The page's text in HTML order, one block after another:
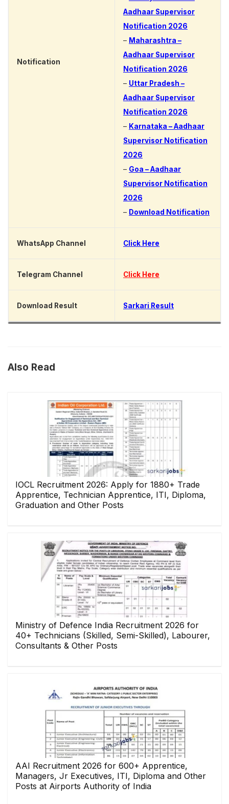
Notification
Aadhaar Supervisor
Notification 2026
– Maharashtra –
Aadhaar Supervisor
Notification 2026
– Uttar Pradesh –
Aadhaar Supervisor
Notification 2026
– Karnataka – Aadhaar
Supervisor Notification
2026
– Goa – Aadhaar
Supervisor Notification
2026
– Download Notification
WhatsApp Channel Click Here
Telegram Channel Click Here
Download Result Sarkari Result
Also Read
IOCL Recruitment 2026: Apply for 1880+ Trade
Apprentice, Technician Apprentice, ITI, Diploma,
Graduation and Other Posts
Ministry of Defence India Recruitment 2026 for
40+ Technicians (Skilled, Semi-Skilled), Labourer,
Consultants & Other Posts
AAI Recruitment 2026 for 600+ Apprentice,
Managers, Jr Executives, ITI, Diploma and Other
Posts at Airports Authority of India